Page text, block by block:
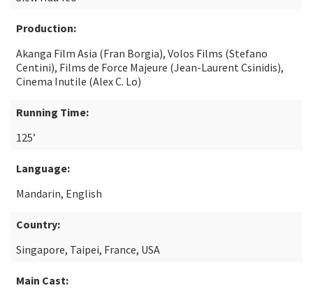
Production:
Akanga Film Asia (Fran Borgia), Volos Films (Stefano
Centini), Films de Force Majeure (Jean-Laurent Csinidis),
Cinema Inutile (Alex C. Lo)
Running Time:
125’
Language:
Mandarin, English
Country:
Singapore, Taipei, France, USA
Main Cast: